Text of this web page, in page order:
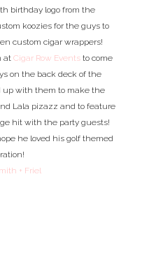
birthday logo from the
koozies for the guys to
custom cigar wrappers!
at Cigar Row Eventsto come
on the back deck of the
up with them to make the
Lala pizazz and to feature
hit with the party guests!
he loved his golf themed
+ Friel